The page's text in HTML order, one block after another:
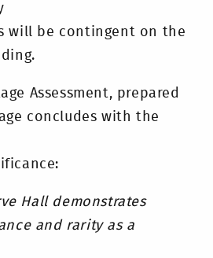
will be contingent on the
Assessment, prepared
concludes with the
Hall demonstrates
and rarity as a